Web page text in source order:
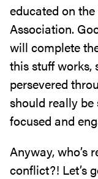
educated on
Association.
will complete
this stuff works,
persevered
should really be
focused and
Anyway, who’s
conflict?! Let’s